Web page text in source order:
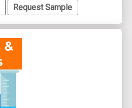
Request Sample